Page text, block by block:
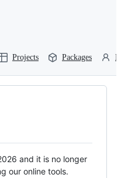
Projects Packages
and it is no longer
our online tools.